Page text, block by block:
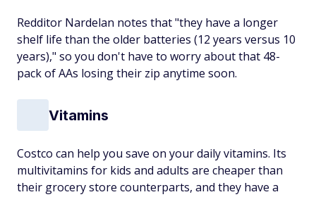
Redditor Nardelan notes that "they have a longer
shelf life than the older batteries (12 years versus 10
years)," so you don't have to worry about that 48-
pack of AAs losing their zip anytime soon.
Vitamins
Costco can help you save on your daily vitamins. Its
multivitamins for kids and adults are cheaper than
their grocery store counterparts, and they have a